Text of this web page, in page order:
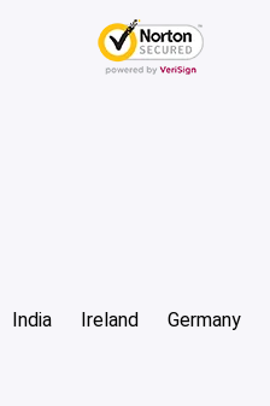
India Ireland Germany